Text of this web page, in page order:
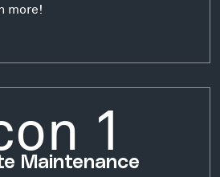
more!
Maintenance